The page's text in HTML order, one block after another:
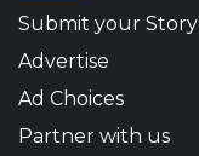
Submit your Story
Advertise
Ad Choices
Partner with us